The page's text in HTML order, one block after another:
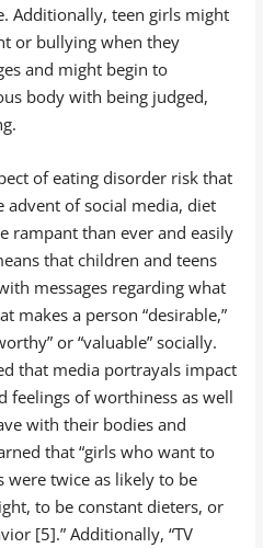
Additionally, teen girls might
or bullying when they
and might begin to
body with being judged,
of eating disorder risk that
advent of social media, diet
rampant than ever and easily
that children and teens
messages regarding what
makes a person “desirable,”
or “valuable” socially.
that media portrayals impact
feelings of worthiness as well
with their bodies and
that “girls who want to
were twice as likely to be
to be constant dieters, or
[5].” Additionally, “TV